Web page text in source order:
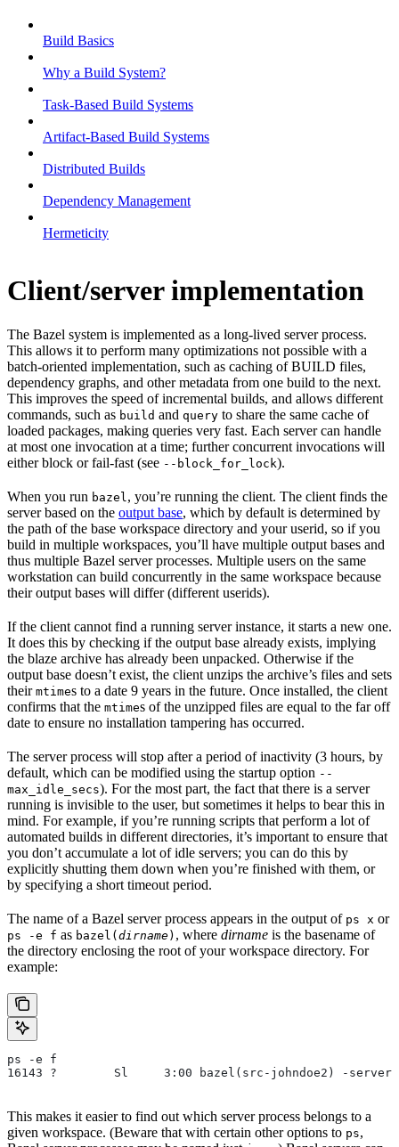
Build Basics
Why a Build System?
Task-Based Build Systems
Artifact-Based Build Systems
Distributed Builds
Dependency Management
Hermeticity
Client/server implementation
The Bazel system is implemented as a long-lived server process.
This allows it to perform many optimizations not possible with a
batch-oriented implementation, such as caching of BUILD files,
dependency graphs, and other metadata from one build to the next.
This improves the speed of incremental builds, and allows different
commands, such as build and query to share the same cache of
loaded packages, making queries very fast. Each server can handle
at most one invocation at a time; further concurrent invocations will
either block or fail-fast (see --block_for_lock).
When you run bazel , you’re running the client. The client finds the
server based on the output base, which by default is determined by
the path of the base workspace directory and your userid, so if you
build in multiple workspaces, you’ll have multiple output bases and
thus multiple Bazel server processes. Multiple users on the same
workstation can build concurrently in the same workspace because
their output bases will differ (different userids).
If the client cannot find a running server instance, it starts a new one.
It does this by checking if the output base already exists, implying
the blaze archive has already been unpacked. Otherwise if the
output base doesn’t exist, the client unzips the archive’s files and sets
their mtimes to a date 9 years in the future. Once installed, the client
confirms that the mtimes of the unzipped files are equal to the far off
date to ensure no installation tampering has occurred.
The server process will stop after a period of inactivity (3 hours, by
default, which can be modified using the startup option --
max_idle_secs). For the most part, the fact that there is a server
running is invisible to the user, but sometimes it helps to bear this in
mind. For example, if you’re running scripts that perform a lot of
automated builds in different directories, it’s important to ensure that
you don’t accumulate a lot of idle servers; you can do this by
explicitly shutting them down when you’re finished with them, or
by specifying a short timeout period.
The name of a Bazel server process appears in the output of ps x or
ps -e f as bazel(dirname) , where dirname is the basename of
the directory enclosing the root of your workspace directory. For
example:
ps -e f
16143 ?        Sl     3:00 bazel(src-johndoe2) -
This makes it easier to find out which server process belongs to a
given workspace. (Beware that with certain other options to ps,